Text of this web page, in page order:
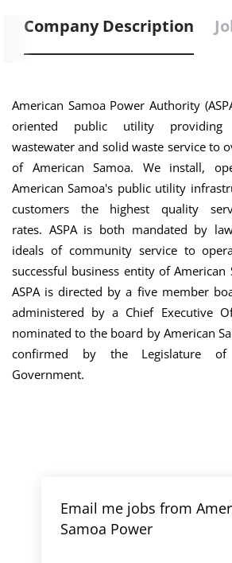
Company Description
American Samoa Power Authority
oriented public utility providing
wastewater and solid waste service to
of American Samoa. We install,
American Samoa's public utility
customers the highest quality
rates. ASPA is both mandated by
ideals of community service to
successful business entity of American
ASPA is directed by a five member
administered by a Chief Executive
nominated to the board by American
confirmed by the Legislature of
Government.
Email me jobs from
Samoa Power